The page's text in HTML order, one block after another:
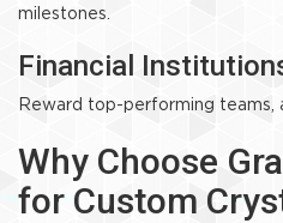
milestones.
Financial
Reward top-performing teams,
Why Choose
for Custom